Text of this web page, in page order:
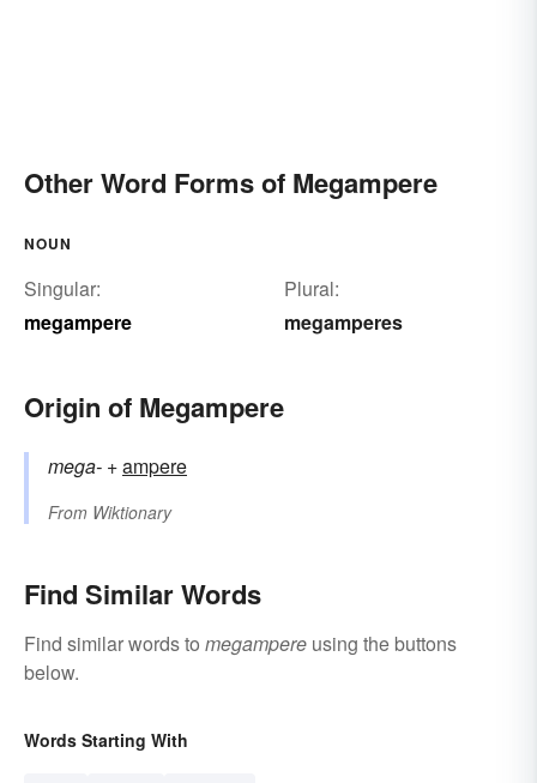
Other Word Forms of Megampere
NOUN
Singular:
megampere
Plural:
megamperes
Origin of Megampere
mega- +‎ampere
From Wiktionary
Find Similar Words
Find similar words to megampere using the buttons
below.
Words Starting With